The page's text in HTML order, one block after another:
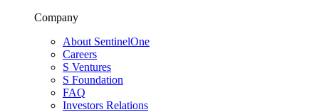
Company
About SentinelOne
Careers
S Ventures
S Foundation
FAQ
Investors Relations